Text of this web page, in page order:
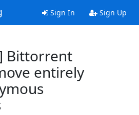
Sign In Sign Up
Bittorrent
entirely